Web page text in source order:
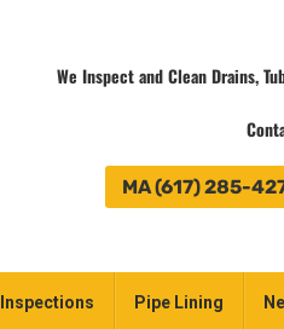
We Inspect and Clean Drains,
MA (617) 285-
Pipe Lining